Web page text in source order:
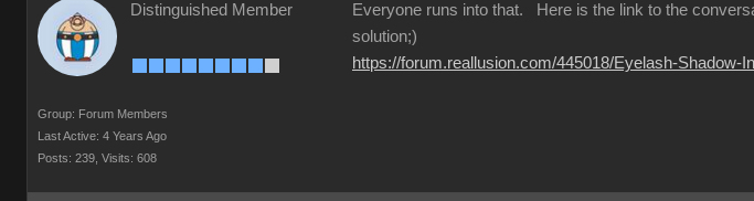
Distinguished Member
Group: Forum Members
Last Active: 4 Years Ago
Posts: 239, Visits: 608
Everyone runs into that. Here is the link to the
solution;)
https://forum.reallusion.com/445018/Eyelash-Shadow-